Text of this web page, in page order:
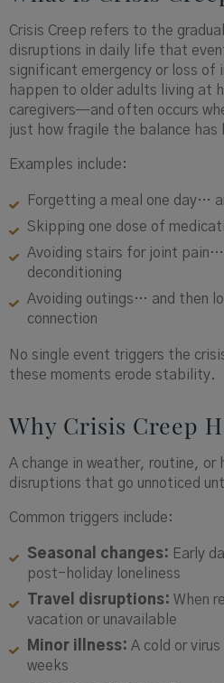
Crisis Creep refers to the
disruptions in daily life that
significant emergency or loss of
happen to older adults living at
caregivers—and often occurs
just how fragile the balance has
Examples include:
Forgetting a meal one day…
Skipping one dose of
Avoiding stairs for joint pain…
deconditioning
Avoiding outings… and then
connection
No single event triggers the
these moments erode stability.
Why Crisis Creep
A change in weather, routine, or
disruptions that go unnoticed
Common triggers include:
Seasonal changes: Early
post-holiday loneliness
Travel disruptions: When
vacation or unavailable
Minor illness: A cold or
weeks